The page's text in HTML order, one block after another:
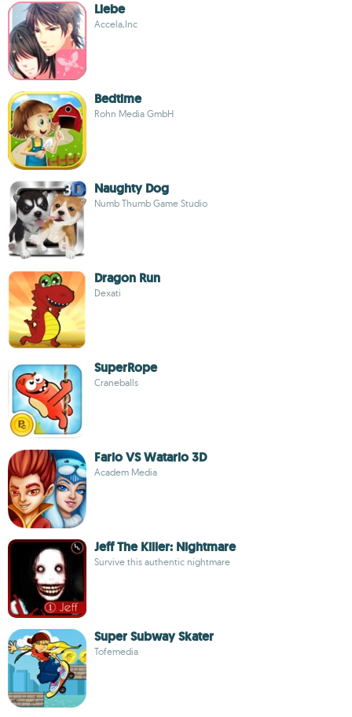
Liebe
Accela,Inc
Bedtime
Rohn Media GmbH
Naughty Dog
Numb Thumb Game Studio
Dragon Run
Dexati
SuperRope
Craneballs
Fario VS Watario 3D
Academ Media
Jeff The Killer: Nightmare
Survive this authentic nightmare
Super Subway Skater
Tofemedia